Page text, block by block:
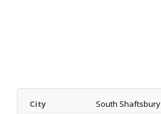
City
South Shaftsbury